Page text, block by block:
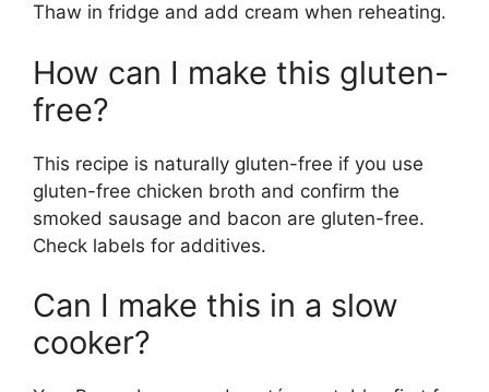
Thaw in fridge and add cream when reheating.
How can I make this gluten-
free?
This recipe is naturally gluten-free if you use
gluten-free chicken broth and confirm the
smoked sausage and bacon are gluten-free.
Check labels for additives.
Can I make this in a slow
cooker?